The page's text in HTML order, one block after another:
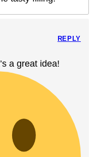
a great idea!
REPLY